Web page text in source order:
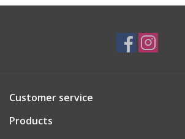
Customer service
Products